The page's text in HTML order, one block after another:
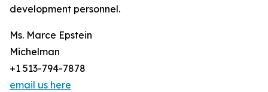
development personnel.
Ms. Marce Epstein
Michelman
+1 513-794-7878
email us here